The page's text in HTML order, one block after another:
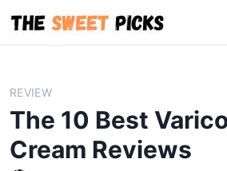
i
REVIEW
The 10 Best
Cream Reviews